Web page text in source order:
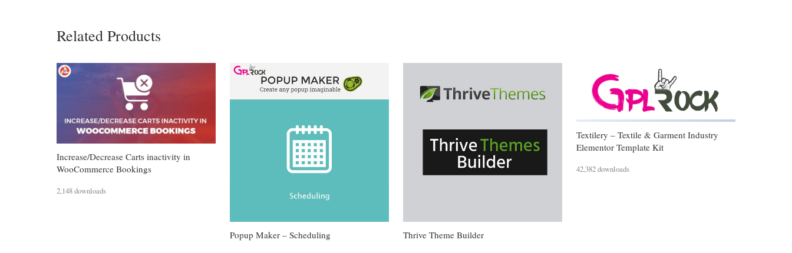
Related Products
Increase/Decrease Carts inactivity in
WooCommerce Bookings
2,148 downloads
Popup Maker – Scheduling Thrive Theme Builder
Textilery – Textile & Garment Industry
Elementor Template Kit
42,382 downloads